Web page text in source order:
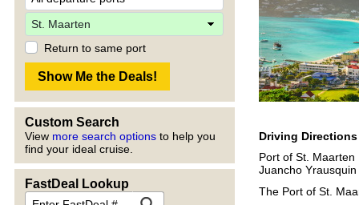
Return to same port
Custom Search
View more search options to help you
find your ideal cruise.
FastDeal Lookup
Driving
Port of St. Maarten
Juancho
The Port of St.